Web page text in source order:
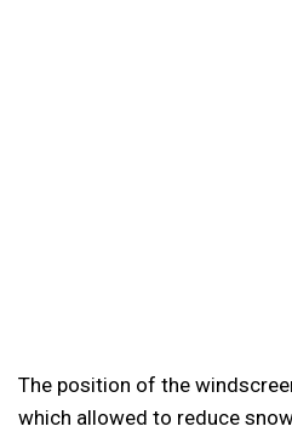
The position of the
which allowed to reduce